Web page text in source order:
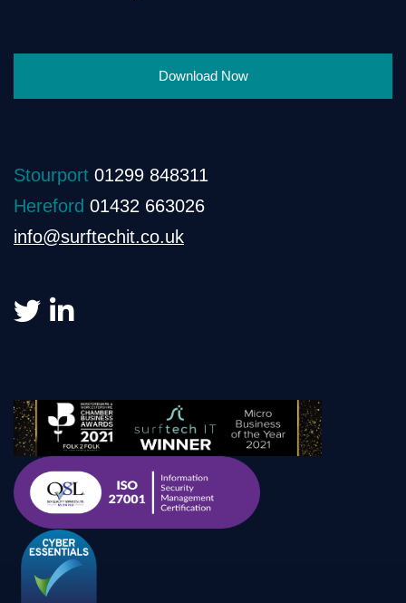
Download Now
Stourport 01299 848311
Hereford 01432 663026
info@surftechit.co.uk